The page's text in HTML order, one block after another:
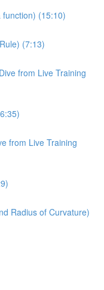
(15:10)
(7:13)
from Live Training
from Live Training
Radius of Curvature)